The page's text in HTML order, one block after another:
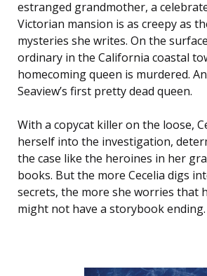
estranged grandmother, a
Victorian mansion is as creepy as
mysteries she writes. On the
ordinary in the California coastal
homecoming queen is murdered.
Seaview’s first pretty dead queen.
With a copycat killer on the loose,
herself into the investigation,
the case like the heroines in her
books. But the more Cecelia digs
secrets, the more she worries that
might not have a storybook ending.